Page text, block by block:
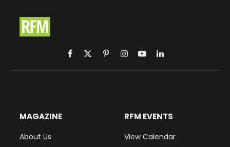
Facebook
X
(Twitter)
PinterestInstagram
YouTubeLinkedIn
MAGAZINE
About Us
RFM EVENTS
View Calendar